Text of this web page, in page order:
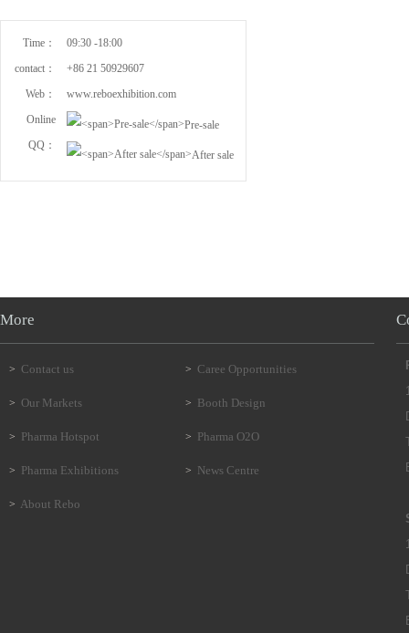
Time：
09:30 -18:00
contact：
+86 21 50929607
Web：
www.reboexhibition.com
Online
QQ：
Pre-sale
After sale
More
> Contact us > Caree Opportunities
> Our Markets > Booth Design
> Pharma Hotspot > Pharma O2O
> Pharma Exhibitions > News Centre
> About Rebo